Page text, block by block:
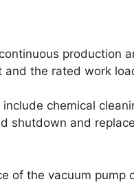
production
and the rated work
chemical
shutdown and
of the vacuum pump